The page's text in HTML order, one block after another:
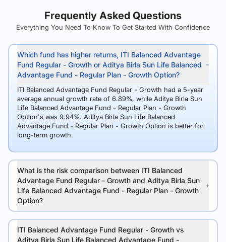
Frequently Asked Questions
Everything You Need To Know To Get Started With Confidence
Which fund has higher returns, ITI Balanced Advantage
Fund Regular - Growth or Aditya Birla Sun Life Balanced
Advantage Fund - Regular Plan - Growth Option?
ITI Balanced Advantage Fund Regular - Growth had a 5-year
average annual growth rate of 6.89%, while Aditya Birla Sun
Life Balanced Advantage Fund - Regular Plan - Growth
Option's was 9.94%. Aditya Birla Sun Life Balanced
Advantage Fund - Regular Plan - Growth Option is better for
long-term growth.
What is the risk comparison between ITI Balanced
Advantage Fund Regular - Growth and Aditya Birla Sun
Life Balanced Advantage Fund - Regular Plan - Growth
Option?
ITI Balanced Advantage Fund Regular - Growth vs
Aditya Birla Sun Life Balanced Advantage Fund -